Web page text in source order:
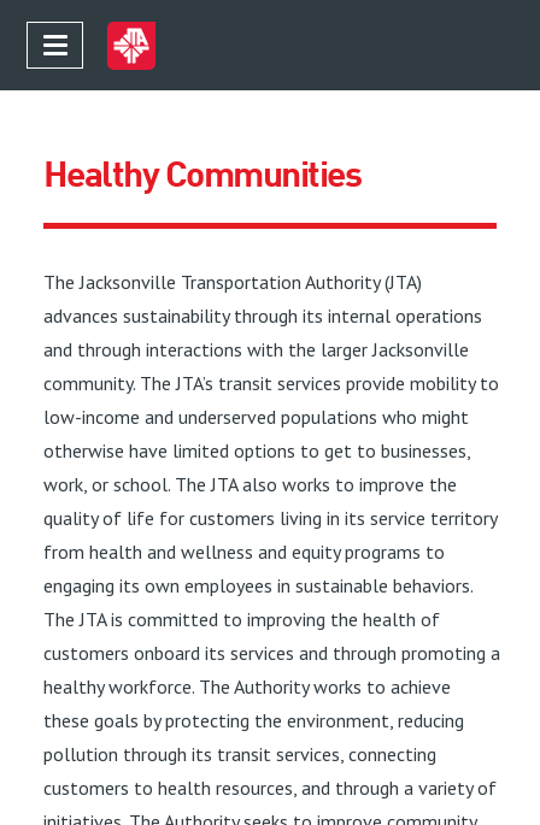
Healthy Communities
The Jacksonville Transportation Authority (JTA)
advances sustainability through its internal operations
and through interactions with the larger Jacksonville
community. The JTA’s transit services provide mobility to
low-income and underserved populations who might
otherwise have limited options to get to businesses,
work, or school. The JTA also works to improve the
quality of life for customers living in its service territory
from health and wellness and equity programs to
engaging its own employees in sustainable behaviors.
The JTA is committed to improving the health of
customers onboard its services and through promoting a
healthy workforce. The Authority works to achieve
these goals by protecting the environment, reducing
pollution through its transit services, connecting
customers to health resources, and through a variety of